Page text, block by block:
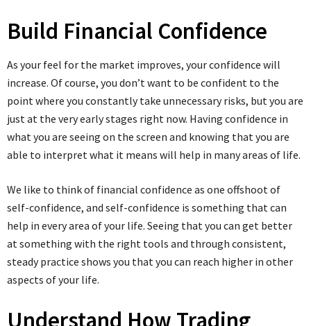
Build Financial Confidence
As your feel for the market improves, your confidence will
increase. Of course, you don’t want to be confident to the
point where you constantly take unnecessary risks, but you are
just at the very early stages right now. Having confidence in
what you are seeing on the screen and knowing that you are
able to interpret what it means will help in many areas of life.
We like to think of financial confidence as one offshoot of
self-confidence, and self-confidence is something that can
help in every area of your life. Seeing that you can get better
at something with the right tools and through consistent,
steady practice shows you that you can reach higher in other
aspects of your life.
Understand How Trading